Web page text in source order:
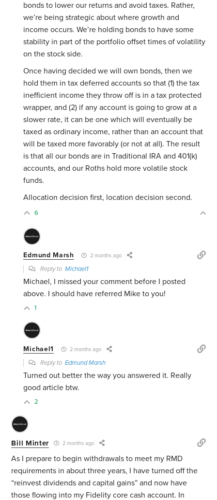
bonds to lower our returns and avoid taxes. Rather,
we’re being strategic about where growth and
income occurs. We’re holding bonds to have some
stability in part of the portfolio offset times of volatility
on the stock side.
Once having decided we will own bonds, then we
hold them in tax deferred accounts so that (1) the tax
inefficient income they throw off is in a tax protected
wrapper, and (2) if any account is going to grow at a
slower rate, it can be one which will eventually be
taxed as ordinary income, rather than an account that
will be taxed more favorably (or not at all). The result
is that all our bonds are in Traditional IRA and 401(k)
accounts, and our Roths hold more volatile stock
funds.
Allocation decision first, location decision second.
6
Edmund Marsh 2 months ago
Reply toMichael1
Michael, I missed your comment before I posted
above. I should have referred Mike to you!
1
Michael1 2 months ago
Reply toEdmund Marsh
Turned out better the way you answered it. Really
good article btw.
2
Bill Minter 2 months ago
As I prepare to begin withdrawals to meet my RMD
requirements in about three years, I have turned off the
“reinvest dividends and capital gains” and now have
those flowing into my Fidelity core cash account. In